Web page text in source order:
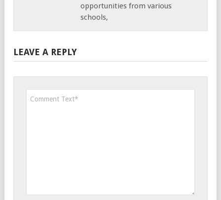
opportunities from various
schools,
LEAVE A REPLY